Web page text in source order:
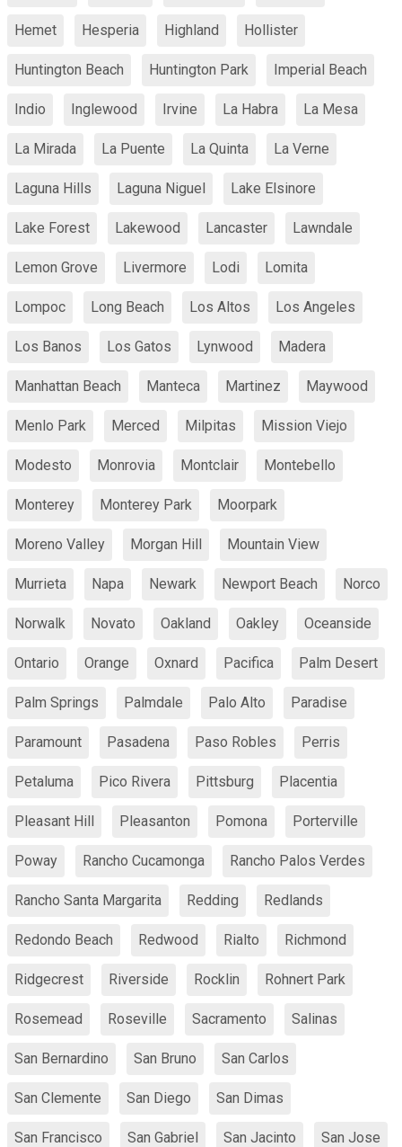
Hemet Hesperia Highland Hollister
Huntington Beach Huntington Park Imperial Beach
Indio Inglewood Irvine La Habra La Mesa
La Mirada La Puente La Quinta La Verne
Laguna Hills Laguna Niguel Lake Elsinore
Lake Forest Lakewood Lancaster Lawndale
Lemon Grove Livermore Lodi Lomita
Lompoc Long Beach Los Altos Los Angeles
Los Banos Los Gatos Lynwood Madera
Manhattan Beach Manteca Martinez Maywood
Menlo Park Merced Milpitas Mission Viejo
Modesto Monrovia Montclair Montebello
Monterey Monterey Park Moorpark
Moreno Valley Morgan Hill Mountain View
Murrieta Napa Newark Newport Beach Norco
Norwalk Novato Oakland Oakley Oceanside
Ontario Orange Oxnard Pacifica Palm Desert
Palm Springs Palmdale Palo Alto Paradise
Paramount Pasadena Paso Robles Perris
Petaluma Pico Rivera Pittsburg Placentia
Pleasant Hill Pleasanton Pomona Porterville
Poway Rancho Cucamonga Rancho Palos Verdes
Rancho Santa Margarita Redding Redlands
Redondo Beach Redwood Rialto Richmond
Ridgecrest Riverside Rocklin Rohnert Park
Rosemead Roseville Sacramento Salinas
San Bernardino San Bruno San Carlos
San Clemente San Diego San Dimas
San Francisco San Gabriel San Jacinto San Jose